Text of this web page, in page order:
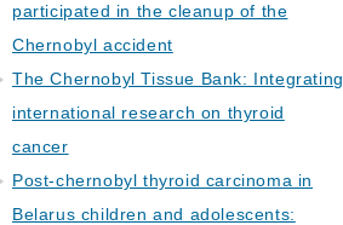
participated in the cleanup of the
Chernobyl accident
The Chernobyl Tissue Bank: Integrating
international research on thyroid
cancer
Post-chernobyl thyroid carcinoma in
Belarus children and adolescents: